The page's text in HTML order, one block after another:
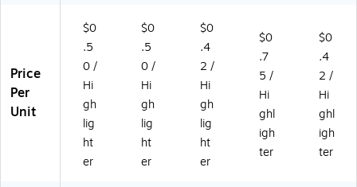
gh
lig
hti
ng
M
ar
ke
rs
fo
ar
ke
rs
fo
r
Of
fic
e,
Sc
Price
Per
Unit
$0
.5
0 /
Hi
gh
lig
ht
er
$0
.5
0 /
Hi
gh
lig
ht
er
$0
.4
2 /
Hi
gh
lig
ht
er
$0
.7
5 /
Hi
ghl
igh
ter
$0
.4
2 /
Hi
ghl
igh
ter